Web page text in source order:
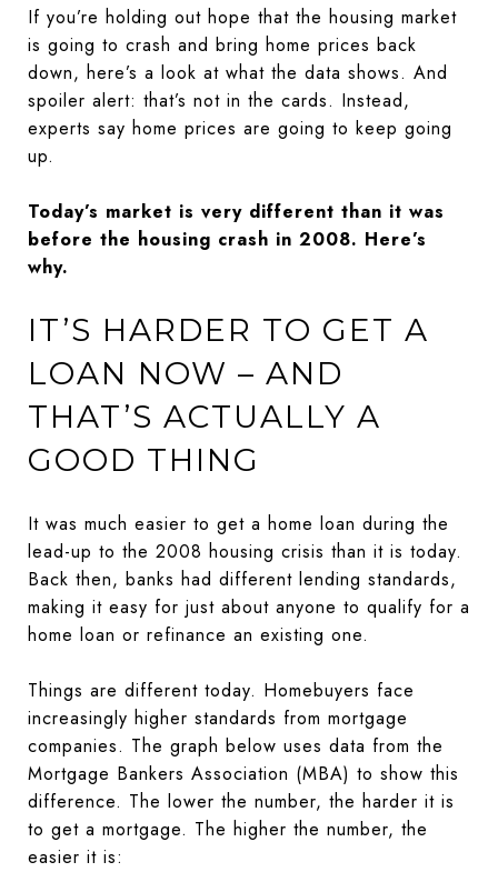
If you’re holding out hope that the housing market
is going to crash and bring home prices back
down, here’s a look at what the data shows. And
spoiler alert: that’s not in the cards. Instead,
experts say home prices are going to keep going
up.
Today’s market is very different than it was
before the housing crash in 2008. Here’s
why.
IT’S HARDER TO GET A
LOAN NOW – AND
THAT’S ACTUALLY A
GOOD THING
It was much easier to get a home loan during the
lead-up to the 2008 housing crisis than it is today.
Back then, banks had different lending standards,
making it easy for just about anyone to qualify for a
home loan or refinance an existing one.
Things are different today. Homebuyers face
increasingly higher standards from mortgage
companies. The graph below uses data from the
Mortgage Bankers Association (MBA) to show this
difference. The lower the number, the harder it is
to get a mortgage. The higher the number, the
easier it is: